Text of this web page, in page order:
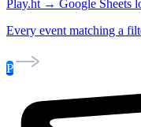
Play.ht → Google Sheets
Every event matching a
P